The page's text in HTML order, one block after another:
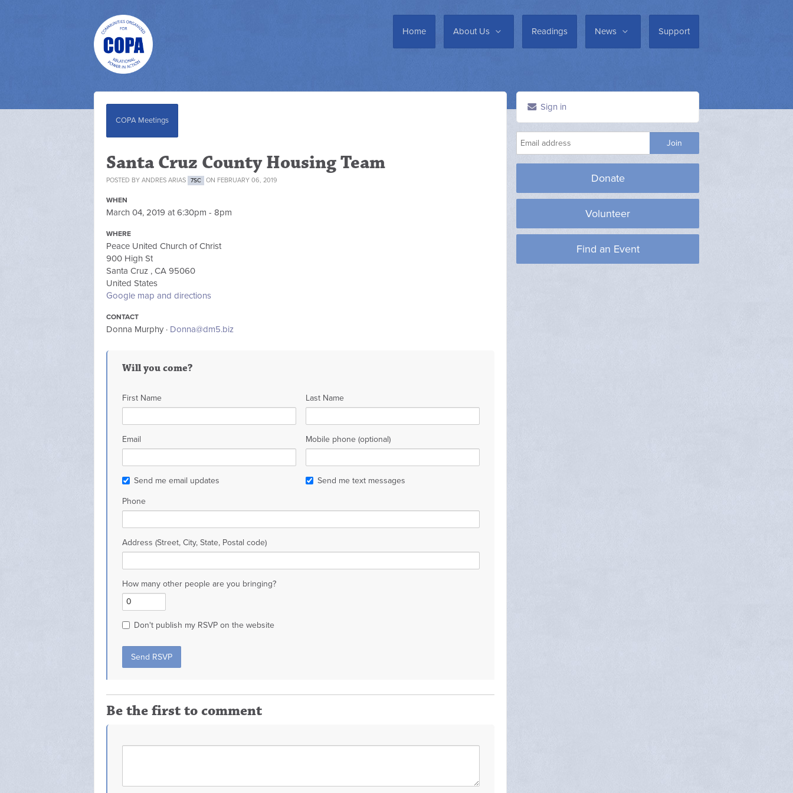
Home About Us Readings News Support
COPA Meetings
Santa Cruz County Housing Team
POSTED BY ANDRES ARIAS 7SC ON FEBRUARY 06, 2019
WHEN
March 04, 2019 at 6:30pm - 8pm
WHERE
Peace United Church of Christ
900 High St
Santa Cruz , CA 95060
United States
Google map and directions
CONTACT
Donna Murphy · Donna@dm5.biz
Will you come?
First Name Last Name
Email Mobile phone (optional)
Send me email updates Send me text messages
Phone
Address (Street, City, State, Postal code)
How many other people are you bringing?
Don't publish my RSVP on the website
Be the first to comment
Sign in
Donate
Volunteer
Find an Event